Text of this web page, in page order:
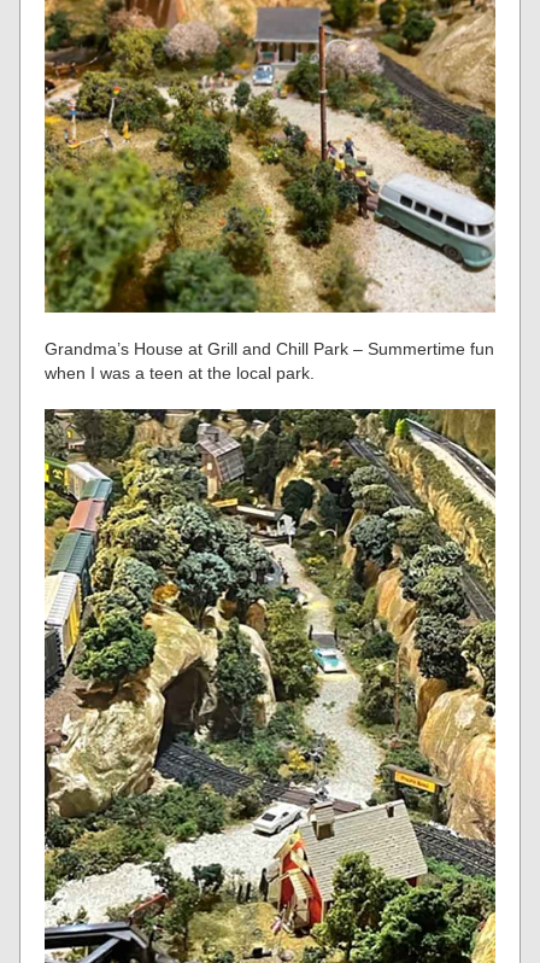
Grandma’s House at Grill and Chill Park – Summertime fun
when I was a teen at the local park.